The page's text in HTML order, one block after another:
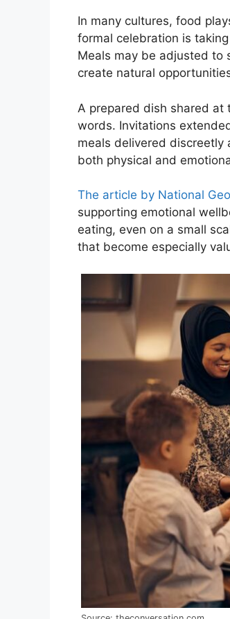
In many cultures, food
formal celebration is
Meals may be adjusted to
create natural
A prepared dish shared at
words. Invitations
meals delivered discreetly
both physical and
The article by National
supporting emotional
eating, even on a small
that become especially